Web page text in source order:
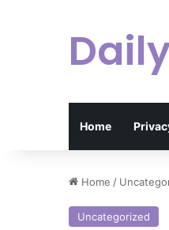
Home
Home /
Uncategorized